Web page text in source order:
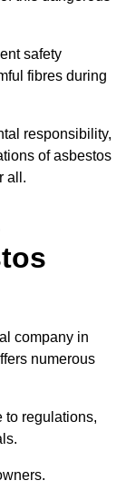
safety
fibres during
responsibility,
of asbestos
all.
company in
numerous
to regulations,